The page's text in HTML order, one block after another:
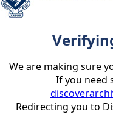
We are making sure
If you need
Redirecting you to